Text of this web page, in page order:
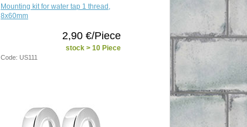
Mounting kit for water tap 1 thread,
8x60mm
2,90 €/Piece
stock > 10 Piece
Code: US111